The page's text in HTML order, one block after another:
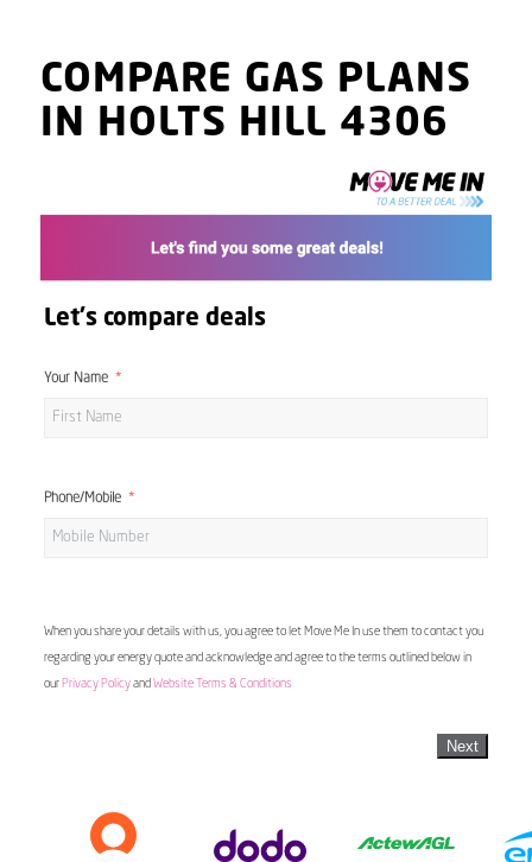
COMPARE GAS PLANS
IN HOLTS HILL 4306
Let's compare deals
Your Name
Phone/Mobile
When you share your details with us, you agree to let Move Me In use them to contact you
regarding your energy quote and acknowledge and agree to the terms outlined below in
our Privacy Policyand Website Terms & Conditions
Next